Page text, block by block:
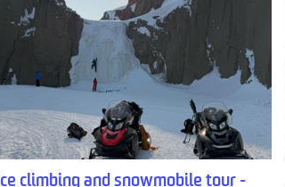
Ice climbing and snowmobile tour -